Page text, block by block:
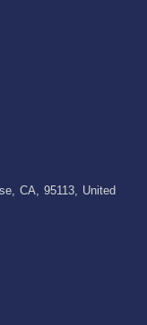
CA, 95113, United